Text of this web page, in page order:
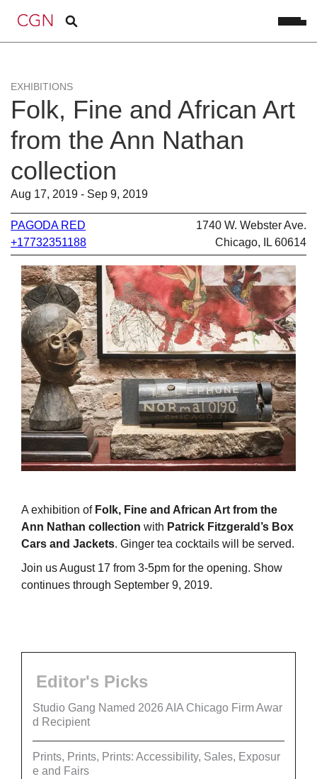
EXHIBITIONS
Folk, Fine and African Art
from the Ann Nathan
collection
Aug 17, 2019 - Sep 9, 2019
PAGODA RED
+17732351188
1740 W. Webster Ave.
Chicago, IL 60614
A exhibition of Folk, Fine and African Art from the
Ann Nathan collection with Patrick Fitzgerald’s Box
Cars and Jackets. Ginger tea cocktails will be served.
Join us August 17 from 3-5pm for the opening. Show
continues through September 9, 2019.
Editor's Picks
Studio Gang Named 2026 AIA Chicago Firm Awar
d Recipient
Prints, Prints, Prints: Accessibility, Sales, Exposur
e and Fairs